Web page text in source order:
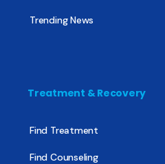
Trending News
Treatment & Recovery
Find Treatment
Find Counseling